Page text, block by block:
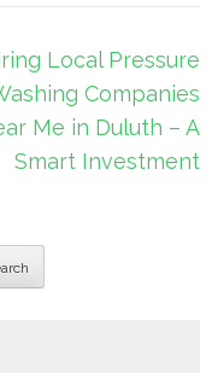
Local Pressure
Companies
Me in Duluth – A
Smart Investment